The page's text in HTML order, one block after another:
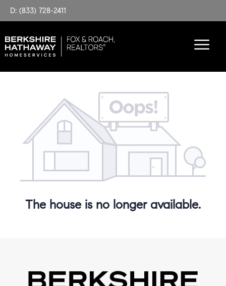
D: (833) 728-2411
The house is no longer available.